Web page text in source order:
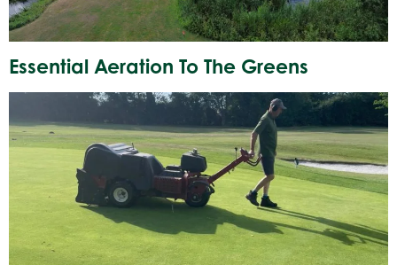
Essential Aeration To The Greens